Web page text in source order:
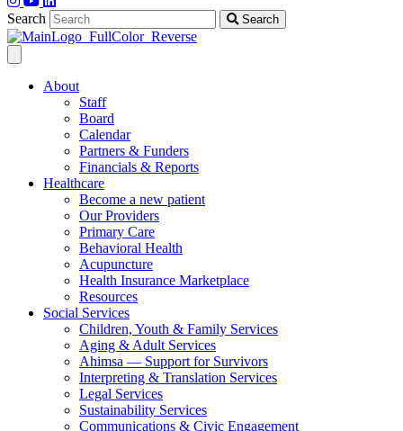
Search Search
About
Staff
Board
Calendar
Partners & Funders
Financials & Reports
Healthcare
Become a new patient
Our Providers
Primary Care
Behavioral Health
Acupuncture
Health Insurance Marketplace
Resources
Social Services
Children, Youth & Family Services
Aging & Adult Services
Ahimsa — Support for Survivors
Interpreting & Translation Services
Legal Services
Sustainability Services
Communications & Civic Engagement